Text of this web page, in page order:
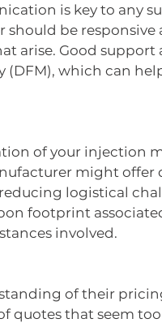
is key to any
should be
arise. Good
(DFM), which can
of your injection
might
logistical
footprint
involved.
of their
quotes that seem